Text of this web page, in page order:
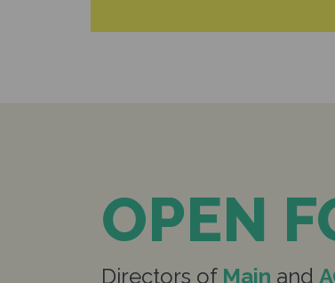
OPEN
Directors of Main and